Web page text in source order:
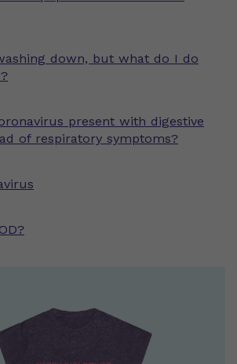
down, but what do I do
present with digestive
of respiratory symptoms?